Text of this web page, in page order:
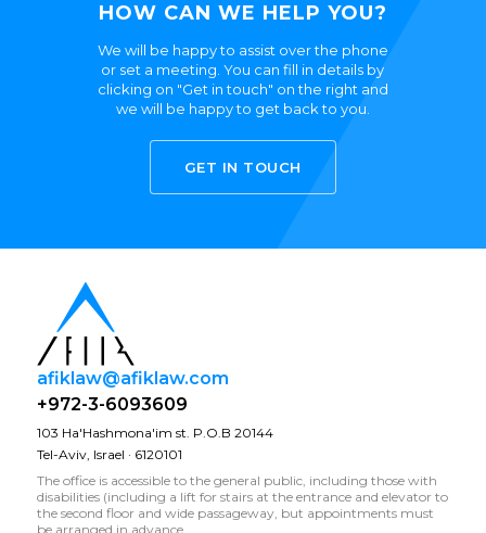
HOW CAN WE HELP YOU?
We will be happy to assist over the phone
or set a meeting. You can fill in details by
clicking on "Get in touch" on the right and
we will be happy to get back to you.
GET IN TOUCH
afiklaw@afiklaw.com
+972-3-6093609
103 Ha'Hashmona'im st. P.O.B 20144
Tel-Aviv, Israel · 6120101
The office is accessible to the general public, including those with
disabilities (including a lift for stairs at the entrance and elevator to
the second floor and wide passageway, but appointments must
be arranged in advance.